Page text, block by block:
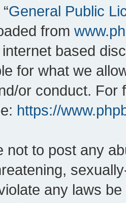
General Public
from
based
for what we
or conduct. For
https://
not to post any
any laws